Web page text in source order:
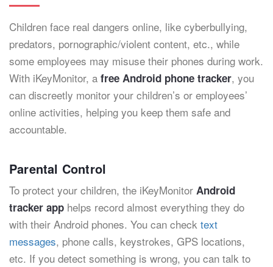
Children face real dangers online, like cyberbullying,
predators, pornographic/violent content, etc., while
some employees may misuse their phones during work.
With iKeyMonitor, a free Android phone tracker, you
can discreetly monitor your children’s or employees’
online activities, helping you keep them safe and
accountable.
Parental Control
To protect your children, the iKeyMonitor Android
tracker app helps record almost everything they do
with their Android phones. You can check text
messages, phone calls, keystrokes, GPS locations,
etc. If you detect something is wrong, you can talk to